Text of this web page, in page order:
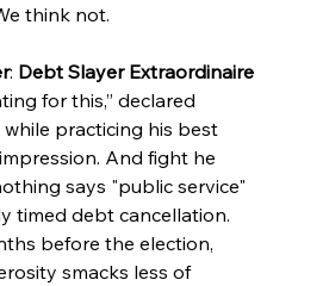
think not.
: Debt Slayer Extraordinaire
for this,” declared
while practicing his best
And fight he
says "public service"
timed debt cancellation.
before the election,
smacks less of